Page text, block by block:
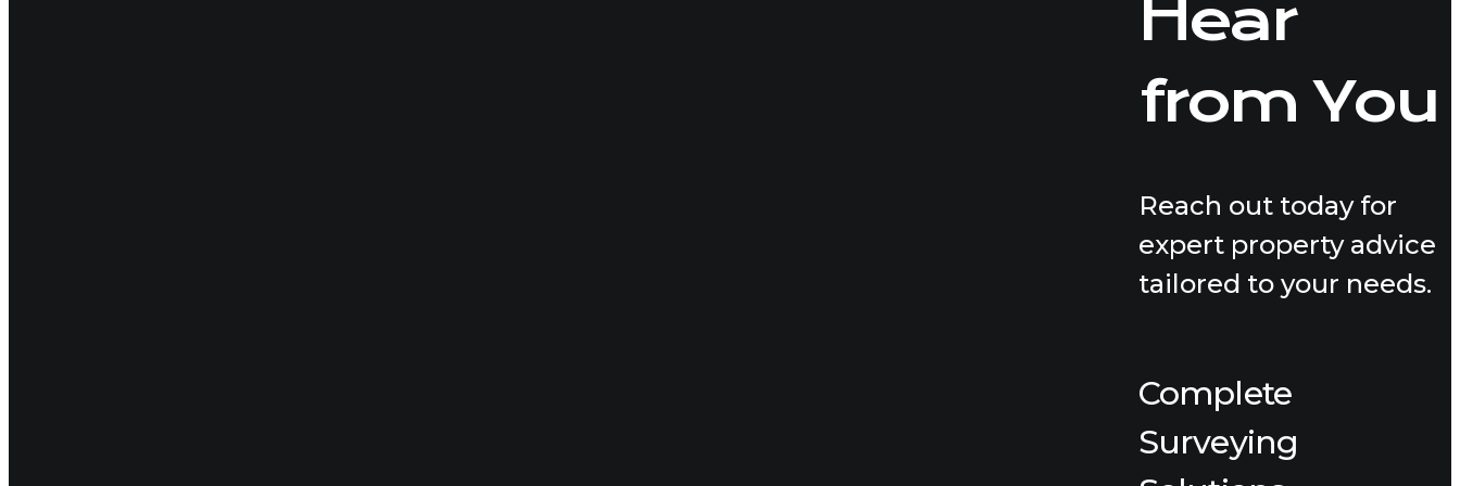
Hear
from You
Reach out today for
expert property advice
tailored to your needs.
Complete
Surveying